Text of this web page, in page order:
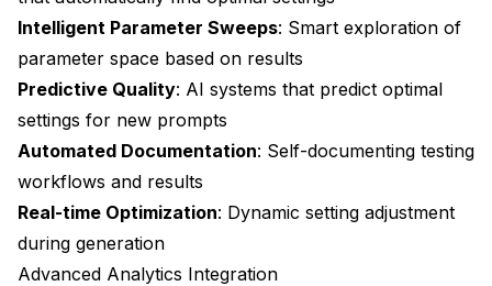
Intelligent Parameter Sweeps: Smart exploration of
parameter space based on results
Predictive Quality: AI systems that predict optimal
settings for new prompts
Automated Documentation: Self-documenting testing
workflows and results
Real-time Optimization: Dynamic setting adjustment
during generation
Advanced Analytics Integration